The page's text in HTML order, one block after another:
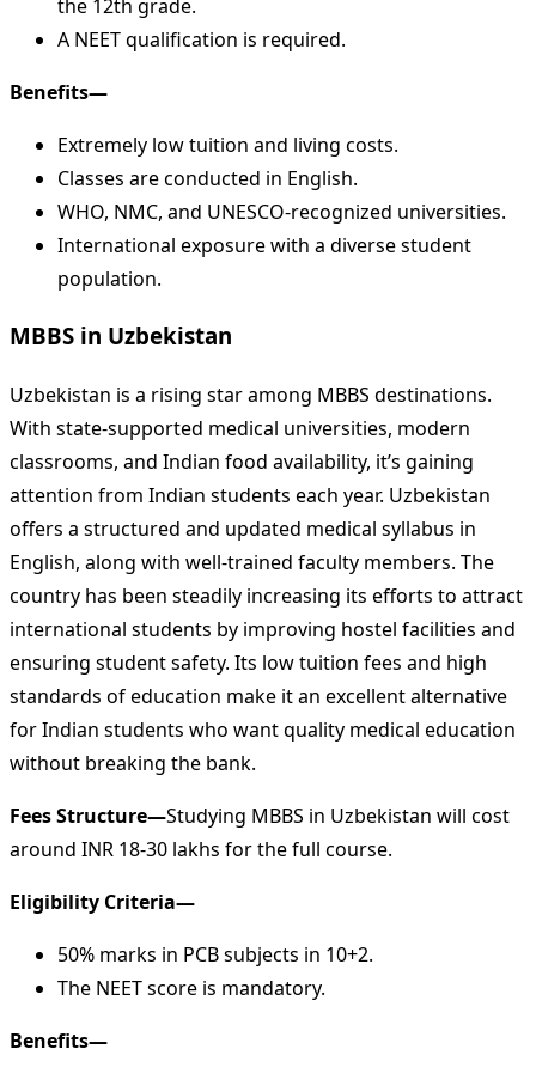
the 12th grade.
A NEET qualification is required.
Benefits—
Extremely low tuition and living costs.
Classes are conducted in English.
WHO, NMC, and UNESCO-recognized universities.
International exposure with a diverse student
population.
MBBS in Uzbekistan
Uzbekistan is a rising star among MBBS destinations.
With state-supported medical universities, modern
classrooms, and Indian food availability, it’s gaining
attention from Indian students each year. Uzbekistan
offers a structured and updated medical syllabus in
English, along with well-trained faculty members. The
country has been steadily increasing its efforts to attract
international students by improving hostel facilities and
ensuring student safety. Its low tuition fees and high
standards of education make it an excellent alternative
for Indian students who want quality medical education
without breaking the bank.
Fees Structure—Studying MBBS in Uzbekistan will cost
around INR 18-30 lakhs for the full course.
Eligibility Criteria—
50% marks in PCB subjects in 10+2.
The NEET score is mandatory.
Benefits—